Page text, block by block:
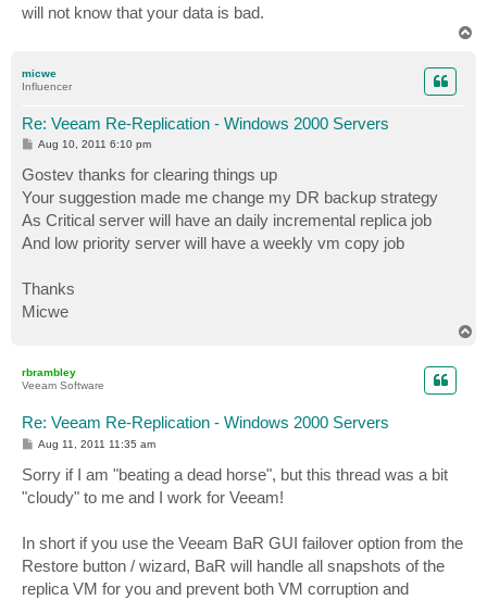
will not know that your data is bad.
micwe
Influencer
Re: Veeam Re-Replication - Windows 2000 Servers
P
t
Aug 10, 2011 6:10 pm
Gostev thanks for clearing things up
Your suggestion made me change my DR backup strategy
As Critical server will have an daily incremental replica job
And low priority server will have a weekly vm copy job
Thanks
Micwe
rbrambley
Veeam Software
Re: Veeam Re-Replication - Windows 2000 Servers
P
t
Aug 11, 2011 11:35 am
Sorry if I am "beating a dead horse", but this thread was a bit
"cloudy" to me and I work for Veeam!
In short if you use the Veeam BaR GUI failover option from the
Restore button / wizard, BaR will handle all snapshots of the
replica VM for you and prevent both VM corruption and